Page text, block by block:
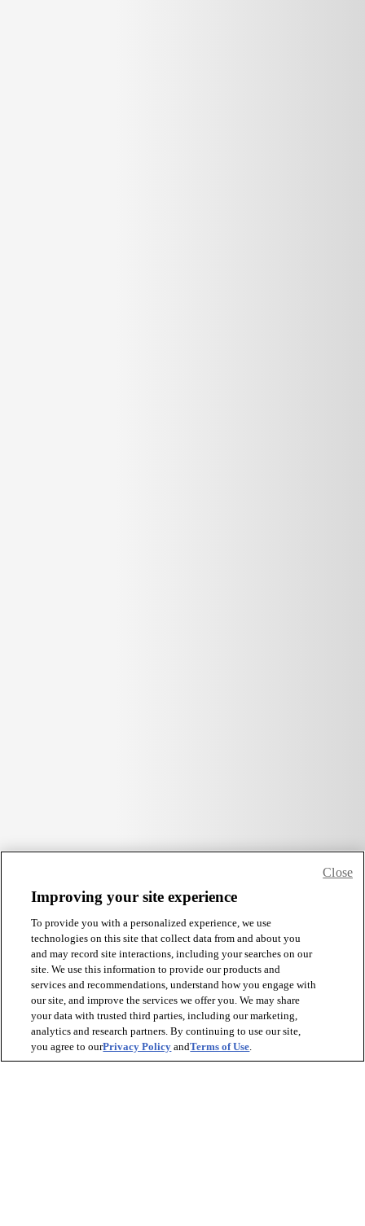
Improving your site experience
To provide you with a personalized experience, we use
technologies on this site that collect data from and about you
and may record site interactions, including your searches on our
site. We use this information to provide our products and
services and recommendations, understand how you engage with
our site, and improve the services we offer you. We may share
your data with trusted third parties, including our marketing,
analytics and research partners. By continuing to use our site,
you agree to ourPrivacy Policy andTerms of Use.
Close